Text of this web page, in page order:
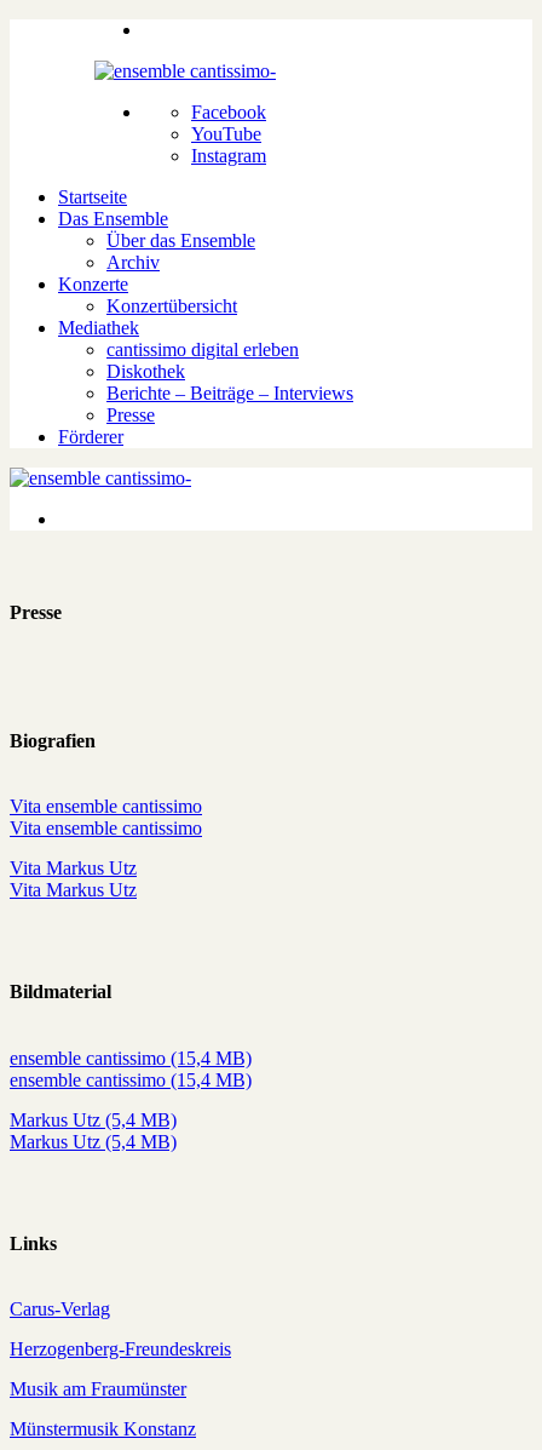
Facebook
YouTube
Instagram
Startseite
Das Ensemble
Über das Ensemble
Archiv
Konzerte
Konzertübersicht
Mediathek
cantissimo digital erleben
Diskothek
Berichte – Beiträge – Interviews
Presse
Förderer
Presse
Biografien
Vita ensemble cantissimo
Vita ensemble cantissimo
Vita Markus Utz
Vita Markus Utz
Bildmaterial
ensemble cantissimo (15,4 MB)
ensemble cantissimo (15,4 MB)
Markus Utz (5,4 MB)
Markus Utz (5,4 MB)
Links
Carus-Verlag
Herzogenberg-Freundeskreis
Musik am Fraumünster
Münstermusik Konstanz